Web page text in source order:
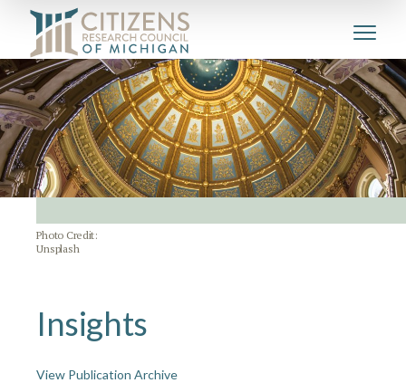
Photo Credit:
Unsplash
Insights
View Publication Archive